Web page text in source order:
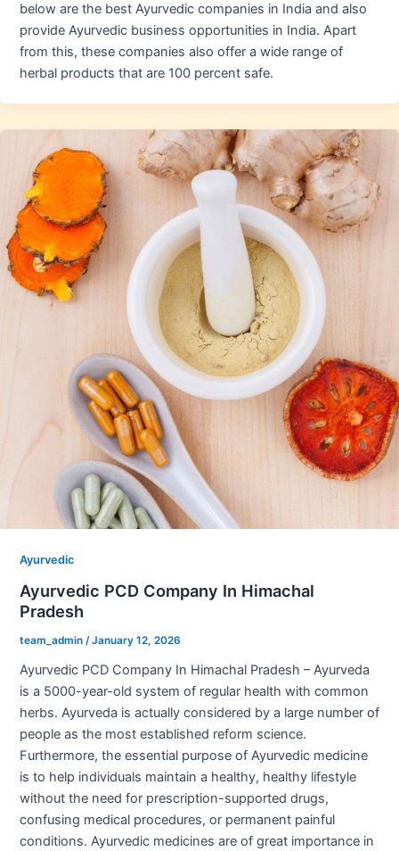
below are the best Ayurvedic companies in India and also
provide Ayurvedic business opportunities in India. Apart
from this, these companies also offer a wide range of
herbal products that are 100 percent safe.
Ayurvedic
Ayurvedic PCD Company In Himachal
Pradesh
team_admin /January 12, 2026
Ayurvedic PCD Company In Himachal Pradesh – Ayurveda
is a 5000-year-old system of regular health with common
herbs. Ayurveda is actually considered by a large number of
people as the most established reform science.
Furthermore, the essential purpose of Ayurvedic medicine
is to help individuals maintain a healthy, healthy lifestyle
without the need for prescription-supported drugs,
confusing medical procedures, or permanent painful
conditions. Ayurvedic medicines are of great importance in